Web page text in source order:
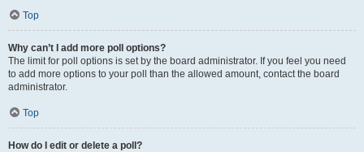
Top
Why can’t I add more poll options?
The limit for poll options is set by the board administrator. If you feel you need
to add more options to your poll than the allowed amount, contact the board
administrator.
Top
How do I edit or delete a poll?